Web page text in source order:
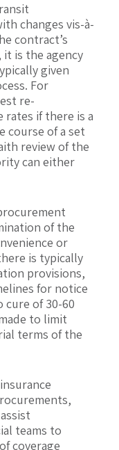
changes vis-à-
contract’s
is the agency
given
For
re-
rates if there is a
course of a set
review of the
can either
of the
or
is typically
provisions,
for notice
of 30-60
to limit
terms of the
teams to
coverage